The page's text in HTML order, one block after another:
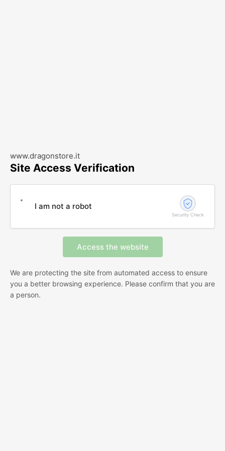
www.dragonstore.it
Site Access Verification
I am not a robot
Security Check
We are protecting the site from automated access to ensure
you a better browsing experience. Please confirm that you are
a person.